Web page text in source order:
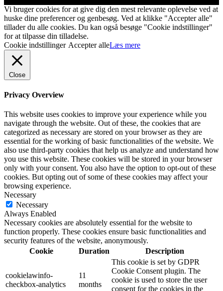
Vi bruger cookies for at give dig den mest relevante oplevelse ved at
huske dine preferencer og genbesøg. Ved at klikke "Accepter alle"
tillader du alle cookies. Du kan også besøge "Cookie indstillinger"
for at tilpasse din tilladelse.
Cookie indstillinger Accepter alleLæs mere
Close
Privacy Overview
This website uses cookies to improve your experience while you
navigate through the website. Out of these, the cookies that are
categorized as necessary are stored on your browser as they are
essential for the working of basic functionalities of the website. We
also use third-party cookies that help us analyze and understand how
you use this website. These cookies will be stored in your browser
only with your consent. You also have the option to opt-out of these
cookies. But opting out of some of these cookies may affect your
browsing experience.
Necessary
Necessary
Always Enabled
Necessary cookies are absolutely essential for the website to
function properly. These cookies ensure basic functionalities and
security features of the website, anonymously.
Cookie
Duration Description
cookielawinfo-
checkbox-analytics
11
months
This cookie is set by GDPR
Cookie Consent plugin. The
cookie is used to store the user
consent for the cookies in the